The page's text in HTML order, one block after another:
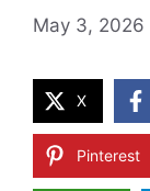
May 3, 2026
X
Pinterest